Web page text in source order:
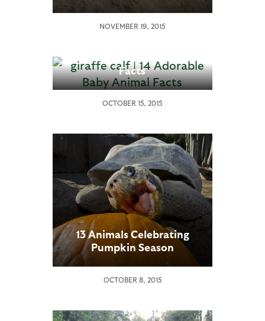
NOVEMBER 19, 2015
Facts
OCTOBER 15, 2015
13 Animals Celebrating
Pumpkin Season
OCTOBER 8, 2015